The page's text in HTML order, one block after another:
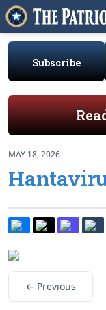
Subscribe
MAY 18, 2026
← Previous